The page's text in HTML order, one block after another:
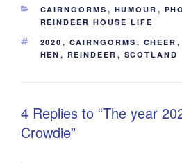
CATEGORIES
CAIRNGORMS , HUMOUR ,
REINDEER HOUSE LIFE
TAGS
2020 , CAIRNGORMS , CHEER ,
HEN , REINDEER , SCOTLAND
4 Replies to “The year
Crowdie”